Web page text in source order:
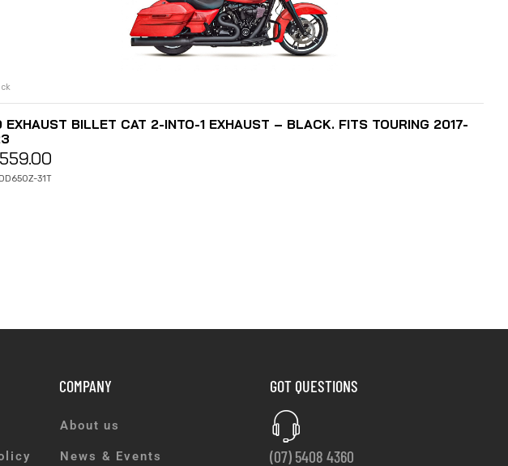
EXHAUST BILLET CAT 2-INTO-1 EXHAUST – BLACK. FITS TOURING 2017-
31T
COMPANY
About us
News & Events
GOT QUESTIONS
(07) 5408 4360